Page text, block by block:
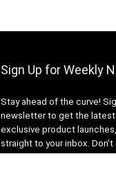
Sign Up for Weekly
Stay ahead of the curve!
newsletter to get the latest
exclusive product
straight to your inbox.